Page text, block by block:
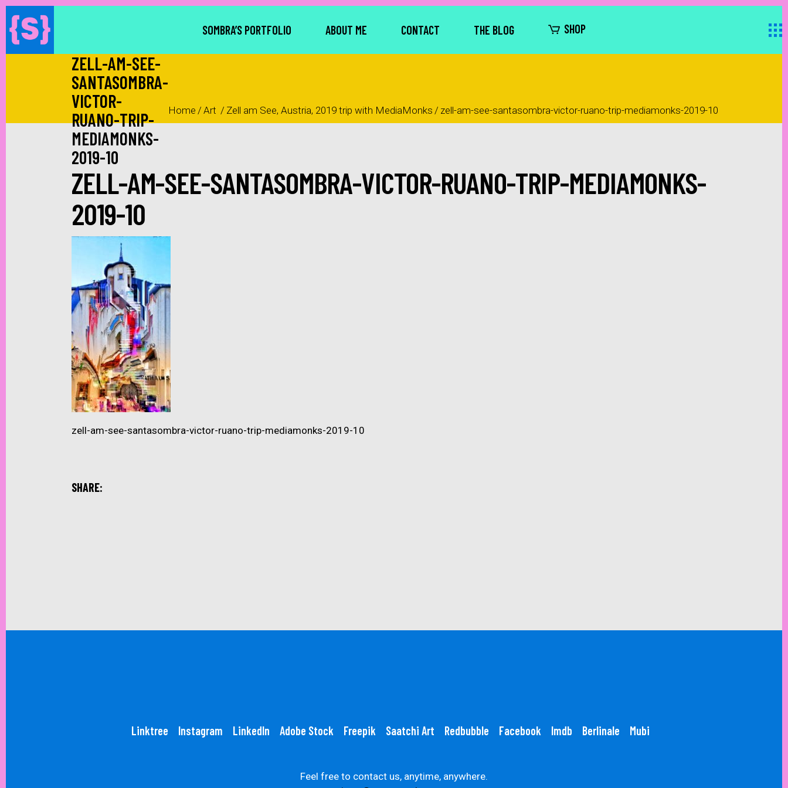
SOMBRA’S PORTFOLIO ABOUT ME CONTACT THE BLOG SHOP
ZELL-AM-SEE-
SANTASOMBRA-
VICTOR-
RUANO-TRIP-
MEDIAMONKS-
2019-10
Home / Art / Zell am See, Austria, 2019 trip with MediaMonks / zell-am-see-santasombra-victor-ruano-trip-mediamonks-2019-10
ZELL-AM-SEE-SANTASOMBRA-VICTOR-RUANO-TRIP-MEDIAMONKS-
2019-10
zell-am-see-santasombra-victor-ruano-trip-mediamonks-2019-10
SHARE:
Linktree Instagram LinkedIn Adobe Stock Freepik Saatchi Art Redbubble Facebook Imdb Berlinale Mubi
Feel free to contact us, anytime, anywhere.